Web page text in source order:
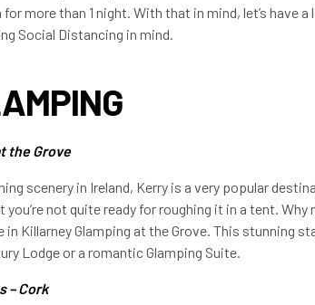
more than 1 night. With that in mind, let’s have
Social Distancing in mind.
the Grove
scenery in Ireland, Kerry is a very popular
not quite ready for roughing it in a tent.
in Killarney Glamping at the Grove. This stunning
Lodge or a romantic Glamping Suite.
– Cork